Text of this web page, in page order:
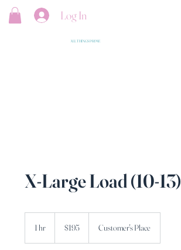
ALL THINGS PRIME
Log In
X-Large Load (10-13)
1 hr
dollars$195 Customer's Place